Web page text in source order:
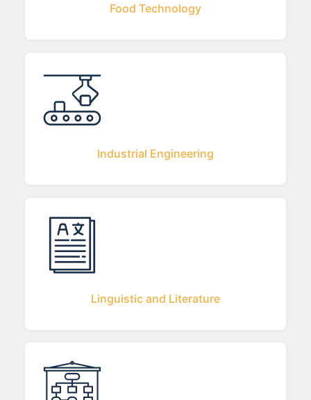
Food Technology
Industrial Engineering
Linguistic and Literature